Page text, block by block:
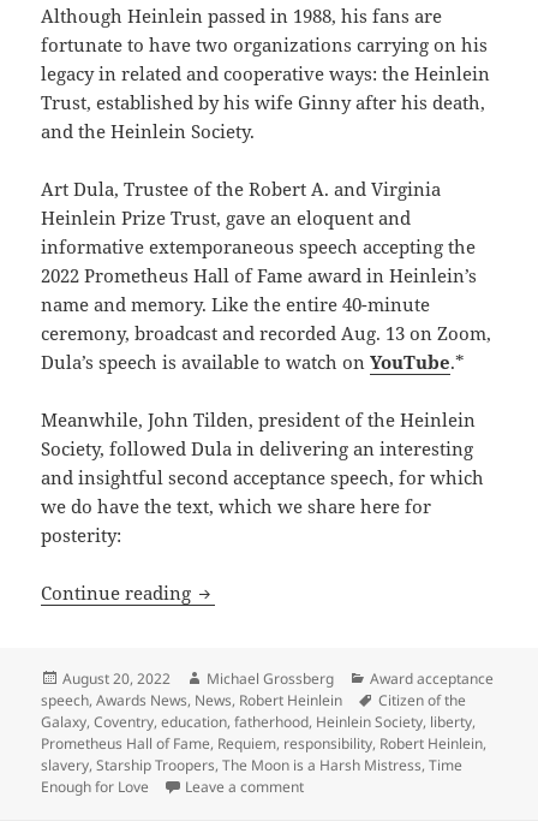
Although Heinlein passed in 1988, his fans are
fortunate to have two organizations carrying on his
legacy in related and cooperative ways: the Heinlein
Trust, established by his wife Ginny after his death,
and the Heinlein Society.
Art Dula, Trustee of the Robert A. and Virginia
Heinlein Prize Trust, gave an eloquent and
informative extemporaneous speech accepting the
2022 Prometheus Hall of Fame award in Heinlein’s
name and memory. Like the entire 40-minute
ceremony, broadcast and recorded Aug. 13 on Zoom,
Dula’s speech is available to watch onYouTube.*
Meanwhile, John Tilden, president of the Heinlein
Society, followed Dula in delivering an interesting
and insightful second acceptance speech, for which
we do have the text, which we share here for
posterity:
Continue reading Slavery, liberty, personal
Posted
on
August 20, 2022 Author
Michael Grossberg Categories
Award acceptance
speech,Awards News, News, Robert Heinlein Tags
Citizen of the
Galaxy,Coventry,education,fatherhood, Heinlein Society, liberty,
Prometheus Hall of Fame, Requiem, responsibility, Robert Heinlein,
slavery,Starship Troopers,The Moon is a Harsh Mistress,Time
Enough for Love
Leave a commenton Slavery, liberty, personal